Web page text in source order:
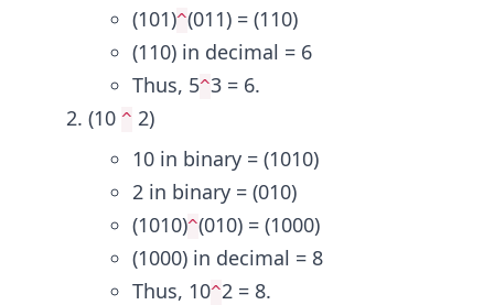
(101)^(011) = (110)
(110) in decimal = 6
Thus, 5^3 = 6.
(10 ^ 2)
10 in binary = (1010)
2 in binary = (010)
(1010)^(010) = (1000)
(1000) in decimal = 8
Thus, 10^2 = 8.